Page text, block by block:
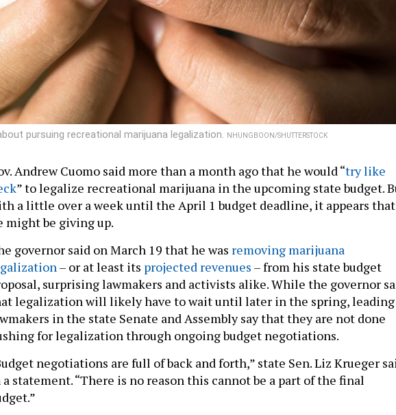
pursuing recreational marijuana legalization. NHUNGBOON/SHUTTERSTOCK
Andrew Cuomo said more than a month ago that he would “try like
” to legalize recreational marijuana in the upcoming state budget.
a little over a week until the April 1 budget deadline, it appears that
might be giving up.
governor said on March 19 that he was removing marijuana
– or at least its projected revenues – from his state budget
surprising lawmakers and activists alike. While the governor
legalization will likely have to wait until later in the spring, leading
in the state Senate and Assembly say that they are not done
for legalization through ongoing budget negotiations.
negotiations are full of back and forth,” state Sen. Liz Krueger
statement. “There is no reason this cannot be a part of the final